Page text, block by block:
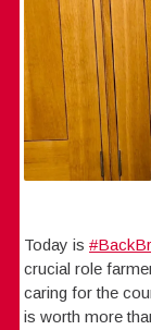
Today is
crucial role
caring for the
is worth more